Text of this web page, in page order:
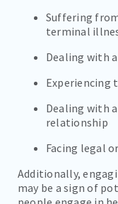
Suffering
terminal
Dealing with
Experiencing
Dealing with
relationship
Facing legal
Additionally,
may be a sign of